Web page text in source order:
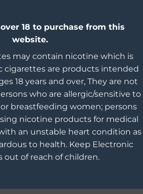
18 to purchase from this
website.
may contain nicotine which is
cigarettes are products intended
18 years and over, They are not
who are allergic/sensitive to
breastfeeding women; persons
nicotine products for medical
an unstable heart condition as
to health. Keep Electronic
out of reach of children.